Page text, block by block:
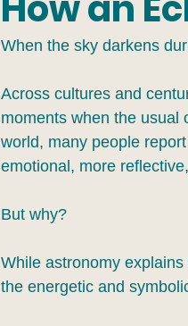
When the sky darkens
Across cultures and
moments when the usual
world, many people
emotional, more
But why?
While astronomy
the energetic and